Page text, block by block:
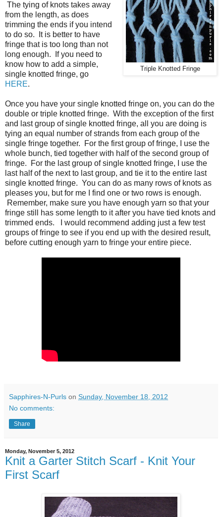
Triple Knotted Fringe
The tying of knots takes away
from the length, as does
trimming the ends if you intend
to do so. It is better to have
fringe that is too long than not
long enough. If you need to
know how to add a simple,
single knotted fringe, go
HERE.
Once you have your single knotted fringe on, you can do the
double or triple knotted fringe. With the exception of the first
and last group of single knotted fringe, all you are doing is
tying an equal number of strands from each group of the
single fringe together. For the first group of fringe, I use the
whole bunch, tied together with half of the second group of
fringe. For the last group of single knotted fringe, I use the
last half of the next to last group, and tie it to the entire last
single knotted fringe. You can do as many rows of knots as
pleases you, but for me I find one or two rows is enough.
Remember, make sure you have enough yarn so that your
fringe still has some length to it after you have tied knots and
trimmed ends. I would recommend adding just a few test
groups of fringe to see if you end up with the desired result,
before cutting enough yarn to fringe your entire piece.
Sapphires-N-Purls on Sunday, November 18, 2012
No comments:
Share
Monday, November 5, 2012
Knit a Garter Stitch Scarf - Knit Your
First Scarf